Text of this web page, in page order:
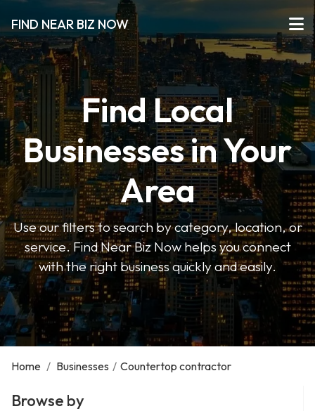
FIND NEAR BIZ NOW
Find Local
Businesses in Your
Area
Use our filters to search by category, location, or
service. Find Near Biz Now helps you connect
with the right business quickly and easily.
Home / Businesses / Countertop contractor
Browse by